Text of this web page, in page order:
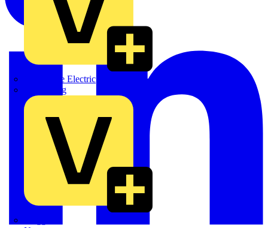
Martindale Electric
Masterplug